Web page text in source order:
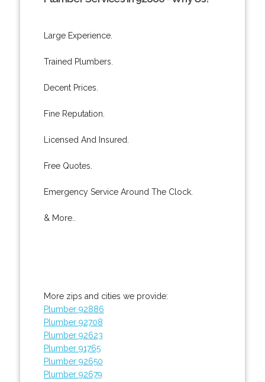
Large Experience.
Trained Plumbers.
Decent Prices.
Fine Reputation.
Licensed And Insured.
Free Quotes.
Emergency Service Around The Clock.
& More..
More zips and cities we provide:
Plumber 92886
Plumber 92708
Plumber 92623
Plumber 91765
Plumber 92650
Plumber 92679